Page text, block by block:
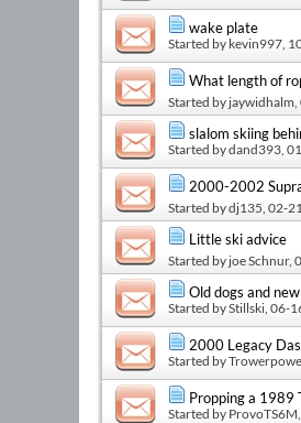
wake plate
Started by kevin997 ,
What length of
Started by jaywidhalm
slalom skiing
Started bydand393 ,
2000-2002
Started bydj135 , 02-
Little ski advice
Started by joe Schnur,
Old dogs and
Started byStillski , 06-
2000 Legacy
Started by
Propping a 1989
Started by ProvoTS6M